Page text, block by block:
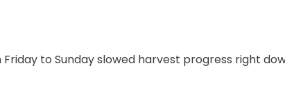
to Sunday slowed harvest progress right